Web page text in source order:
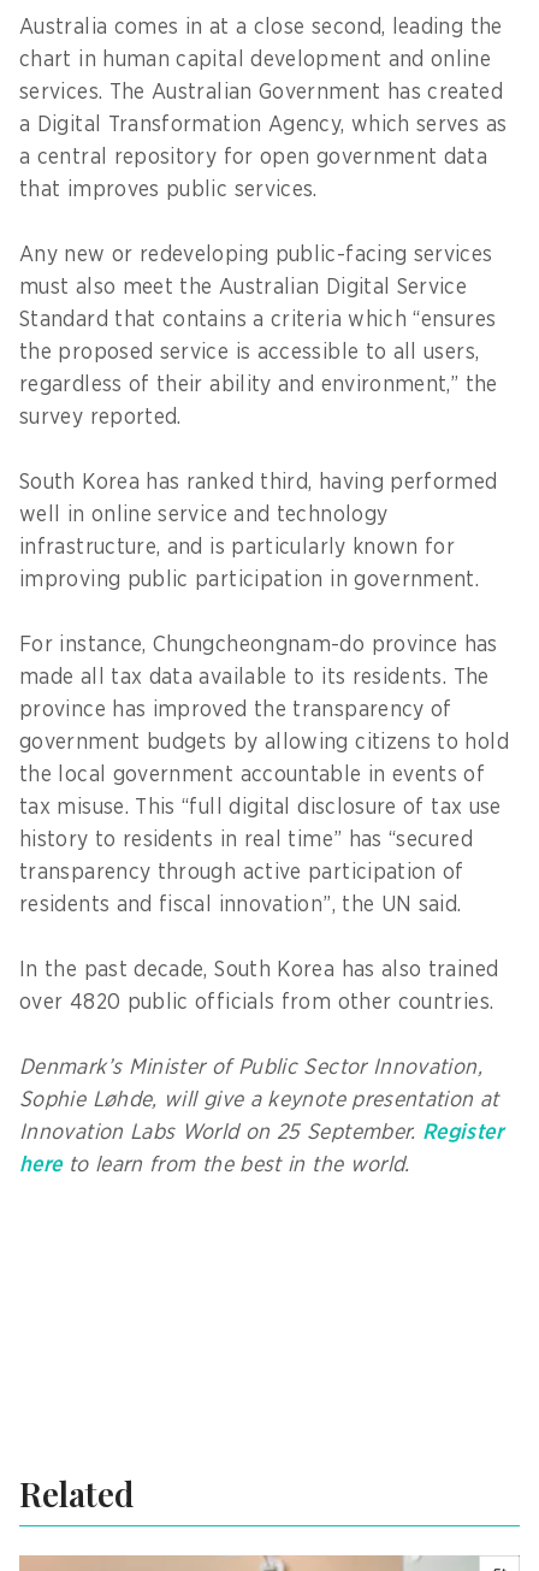
Australia comes in at a close second, leading the
chart in human capital development and online
services. The Australian Government has created
a Digital Transformation Agency, which serves as
a central repository for open government data
that improves public services.
Any new or redeveloping public-facing services
must also meet the Australian Digital Service
Standard that contains a criteria which “ensures
the proposed service is accessible to all users,
regardless of their ability and environment,” the
survey reported.
South Korea has ranked third, having performed
well in online service and technology
infrastructure, and is particularly known for
improving public participation in government.
For instance, Chungcheongnam-do province has
made all tax data available to its residents. The
province has improved the transparency of
government budgets by allowing citizens to hold
the local government accountable in events of
tax misuse. This “full digital disclosure of tax use
history to residents in real time” has “secured
transparency through active participation of
residents and fiscal innovation”, the UN said.
In the past decade, South Korea has also trained
over 4820 public officials from other countries.
Denmark’s Minister of Public Sector Innovation,
Sophie Løhde, will give a keynote presentation at
Innovation Labs World on 25 September. Register
hereto learn from the best in the world.
Related